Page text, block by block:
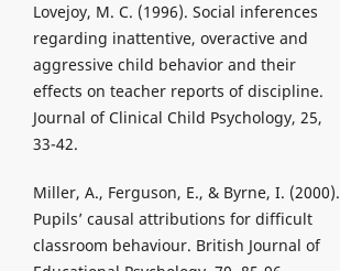
Lovejoy, M. C. (1996). Social inferences
regarding inattentive, overactive and
aggressive child behavior and their
effects on teacher reports of discipline.
Journal of Clinical Child Psychology, 25,
33-42.
Miller, A., Ferguson, E., & Byrne, I. (2000).
Pupils’ causal attributions for difficult
classroom behaviour. British Journal of